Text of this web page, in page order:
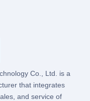
Co., Ltd. is a
that integrates
and service of